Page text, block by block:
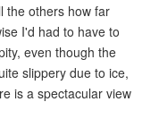
the others how far
I'd had to have to
even though the
slippery due to ice,
is a spectacular view